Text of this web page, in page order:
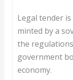
Legal tender
minted by a
the
government
economy.